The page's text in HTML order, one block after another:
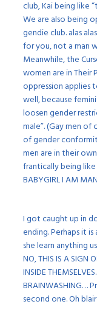
club, Kai being like
We are also being
gendie club. alas
for you, not a man
Meanwhile, the
women are in Their
oppression applies
well, because
loosen gender
male”. (Gay men
of gender
men are in their
frantically being like
BABYGIRL I AM
I got caught up in
ending. Perhaps it
she learn anything
NO, THIS IS A SIGN
INSIDE
BRAINWASHING…
second one. Oh